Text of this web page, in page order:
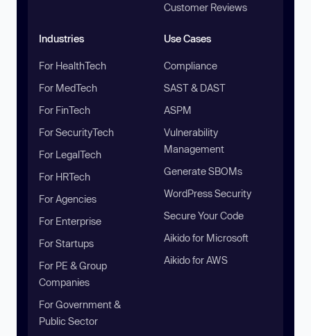
Customer Reviews
Industries
For HealthTech
For MedTech
For FinTech
For SecurityTech
For LegalTech
For HRTech
For Agencies
For Enterprise
For Startups
For PE & Group
Companies
For Government &
Public Sector
Use Cases
Compliance
SAST & DAST
ASPM
Vulnerability
Management
Generate SBOMs
WordPress Security
Secure Your Code
Aikido for Microsoft
Aikido for AWS